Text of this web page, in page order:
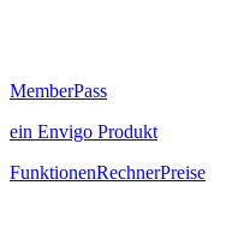
MemberPass
ein Envigo Produkt
FunktionenRechnerPreise